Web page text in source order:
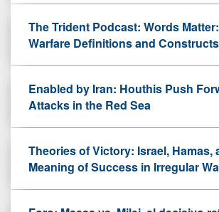
The Trident Podcast: Words
Warfare Definitions and Constructs
Enabled by Iran: Houthis Push
Attacks in the Red Sea
Theories of Victory: Israel, Hamas,
Meaning of Success in Irregular